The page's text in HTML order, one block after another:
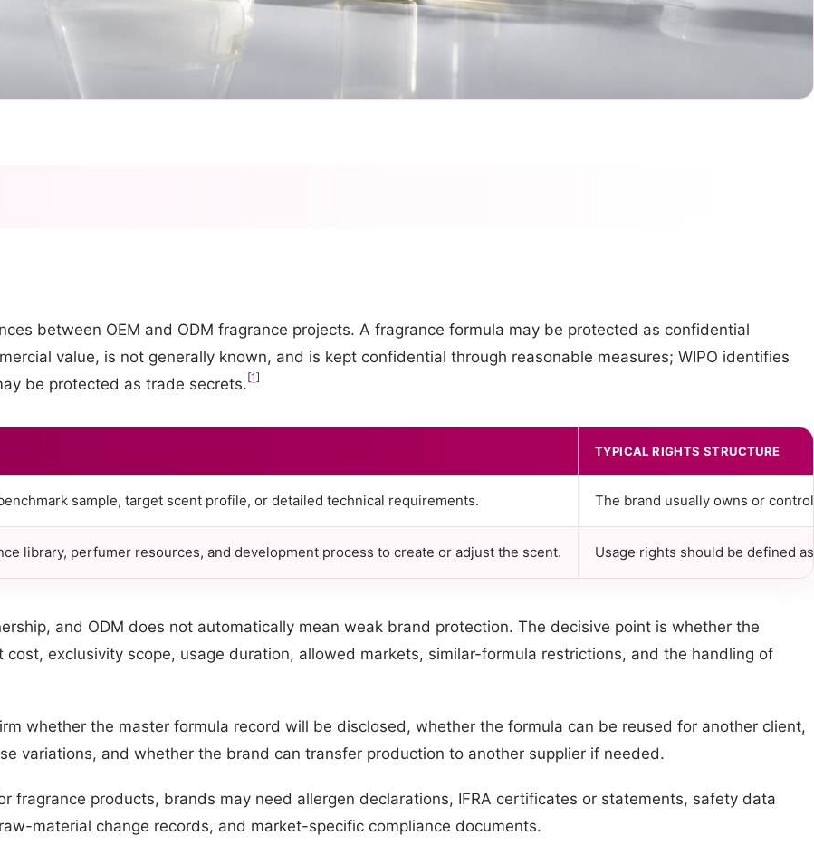
between OEM and ODM fragrance projects. A fragrance formula may be protected as confidential
value, is not generally known, and is kept confidential through reasonable measures; WIPO identifies
be protected as trade secrets.[1]
TYPICAL RIGHTS STRUCTURE
sample, target scent profile, or detailed technical requirements. The brand usually owns or
library, perfumer resources, and development process to create or adjust the scent. Usage rights should be defined
and ODM does not automatically mean weak brand protection. The decisive point is whether the
exclusivity scope, usage duration, allowed markets, similar-formula restrictions, and the handling of
whether the master formula record will be disclosed, whether the formula can be reused for another client,
variations, and whether the brand can transfer production to another supplier if needed.
fragrance products, brands may need allergen declarations, IFRA certificates or statements, safety data
material change records, and market-specific compliance documents.